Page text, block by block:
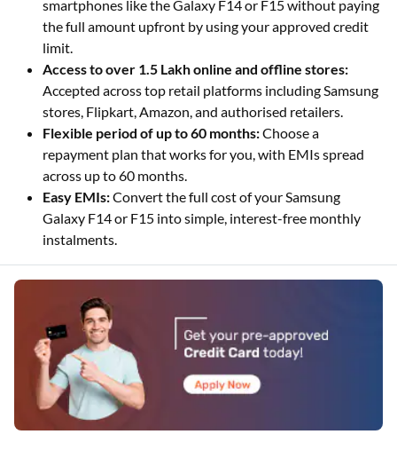
smartphones like the Galaxy F14 or F15 without paying
the full amount upfront by using your approved credit
limit.
Access to over 1.5 Lakh online and offline stores:
Accepted across top retail platforms including Samsung
stores, Flipkart, Amazon, and authorised retailers.
Flexible period of up to 60 months:Choose a
repayment plan that works for you, with EMIs spread
across up to 60 months.
Easy EMIs:Convert the full cost of your Samsung
Galaxy F14 or F15 into simple, interest-free monthly
instalments.